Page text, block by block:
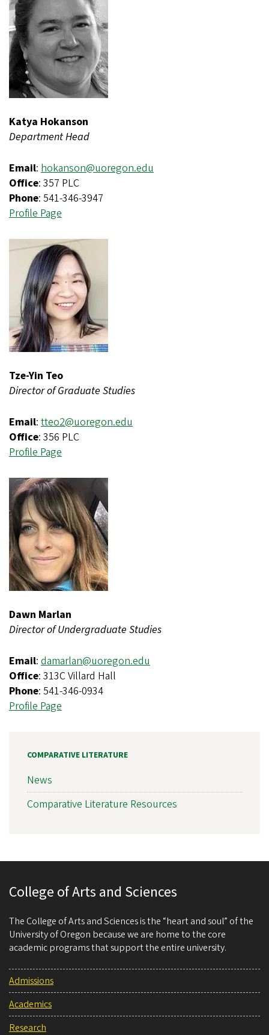
Katya Hokanson
Department Head
Email: hokanson@uoregon.edu
Office: 357 PLC
Phone: 541-346-3947
Profile Page
Tze-Yin Teo
Director of Graduate Studies
Email: tteo2@uoregon.edu
Office: 356 PLC
Profile Page
Dawn Marlan
Director of Undergraduate Studies
Email: damarlan@uoregon.edu
Office: 313C Villard Hall
Phone: 541-346-0934
Profile Page
COMPARATIVE LITERATURE
News
Comparative Literature Resources
College of Arts and Sciences
The College of Arts and Sciences is the “heart and soul” of the
University of Oregon because we are home to the core
academic programs that support the entire university.
Admissions
Academics
Research